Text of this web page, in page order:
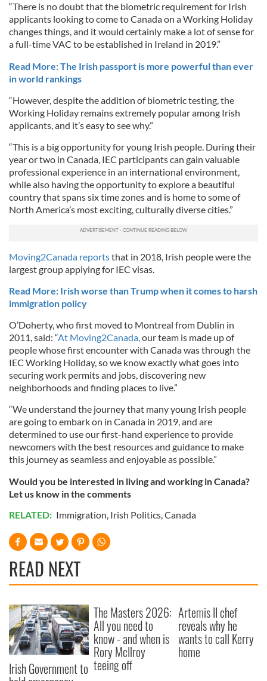
“There is no doubt that the biometric requirement for Irish
applicants looking to come to Canada on a Working Holiday
changes things, and it would certainly make a lot of sense for
a full-time VAC to be established in Ireland in 2019.”
Read More: The Irish passport is more powerful than ever
in world rankings
“However, despite the addition of biometric testing, the
Working Holiday remains extremely popular among Irish
applicants, and it’s easy to see why.”
“This is a big opportunity for young Irish people. During their
year or two in Canada, IEC participants can gain valuable
professional experience in an international environment,
while also having the opportunity to explore a beautiful
country that spans six time zones and is home to some of
North America’s most exciting, culturally diverse cities.”
Moving2Canada reportsthat in 2018, Irish people were the
largest group applying for IEC visas.
Read More: Irish worse than Trump when it comes to harsh
immigration policy
O’Doherty, who first moved to Montreal from Dublin in
2011, said: “At Moving2Canada,our team is made up of
people whose first encounter with Canada was through the
IEC Working Holiday, so we know exactly what goes into
securing work permits and jobs, discovering new
neighborhoods and finding places to live.”
“We understand the journey that many young Irish people
are going to embark on in Canada in 2019, and are
determined to use our first-hand experience to provide
newcomers with the best resources and guidance to make
this journey as seamless and enjoyable as possible.”
Would you be interested in living and working in Canada?
Let us know in the comments
RELATED: Immigration, Irish Politics,Canada
READ NEXT
Irish Government to
The Masters 2026:
All you need to
know - and when is
Rory McIlroy
teeing off
Artemis II chef
reveals why he
wants to call Kerry
home